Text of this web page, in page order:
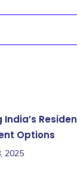
India’s
Options
2025